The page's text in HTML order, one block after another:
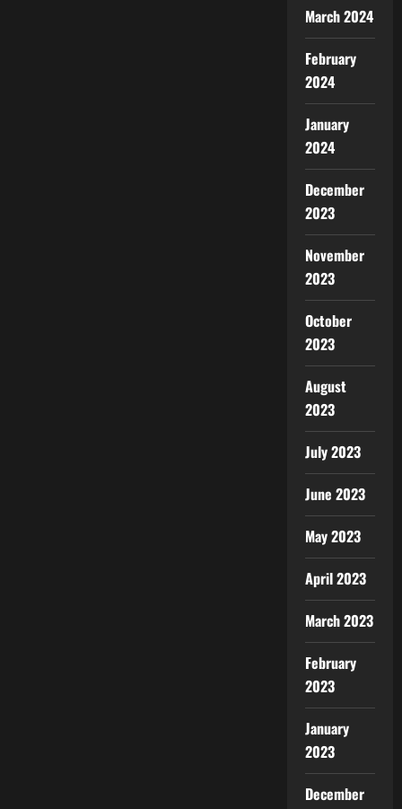
March 2024
February
2024
January
2024
December
2023
November
2023
October
2023
August
2023
July 2023
June 2023
May 2023
April 2023
March 2023
February
2023
January
2023
December